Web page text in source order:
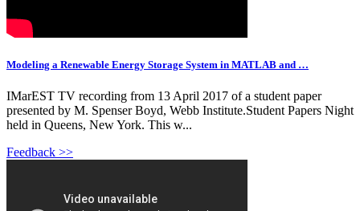
Modeling a Renewable Energy Storage System in MATLAB and …
IMarEST TV recording from 13 April 2017 of a student paper
presented by M. Spenser Boyd, Webb Institute.Student Papers Night
held in Queens, New York. This w...
Feedback >>